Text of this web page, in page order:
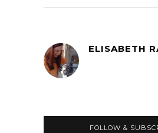
ELISABETH
FOLLOW &